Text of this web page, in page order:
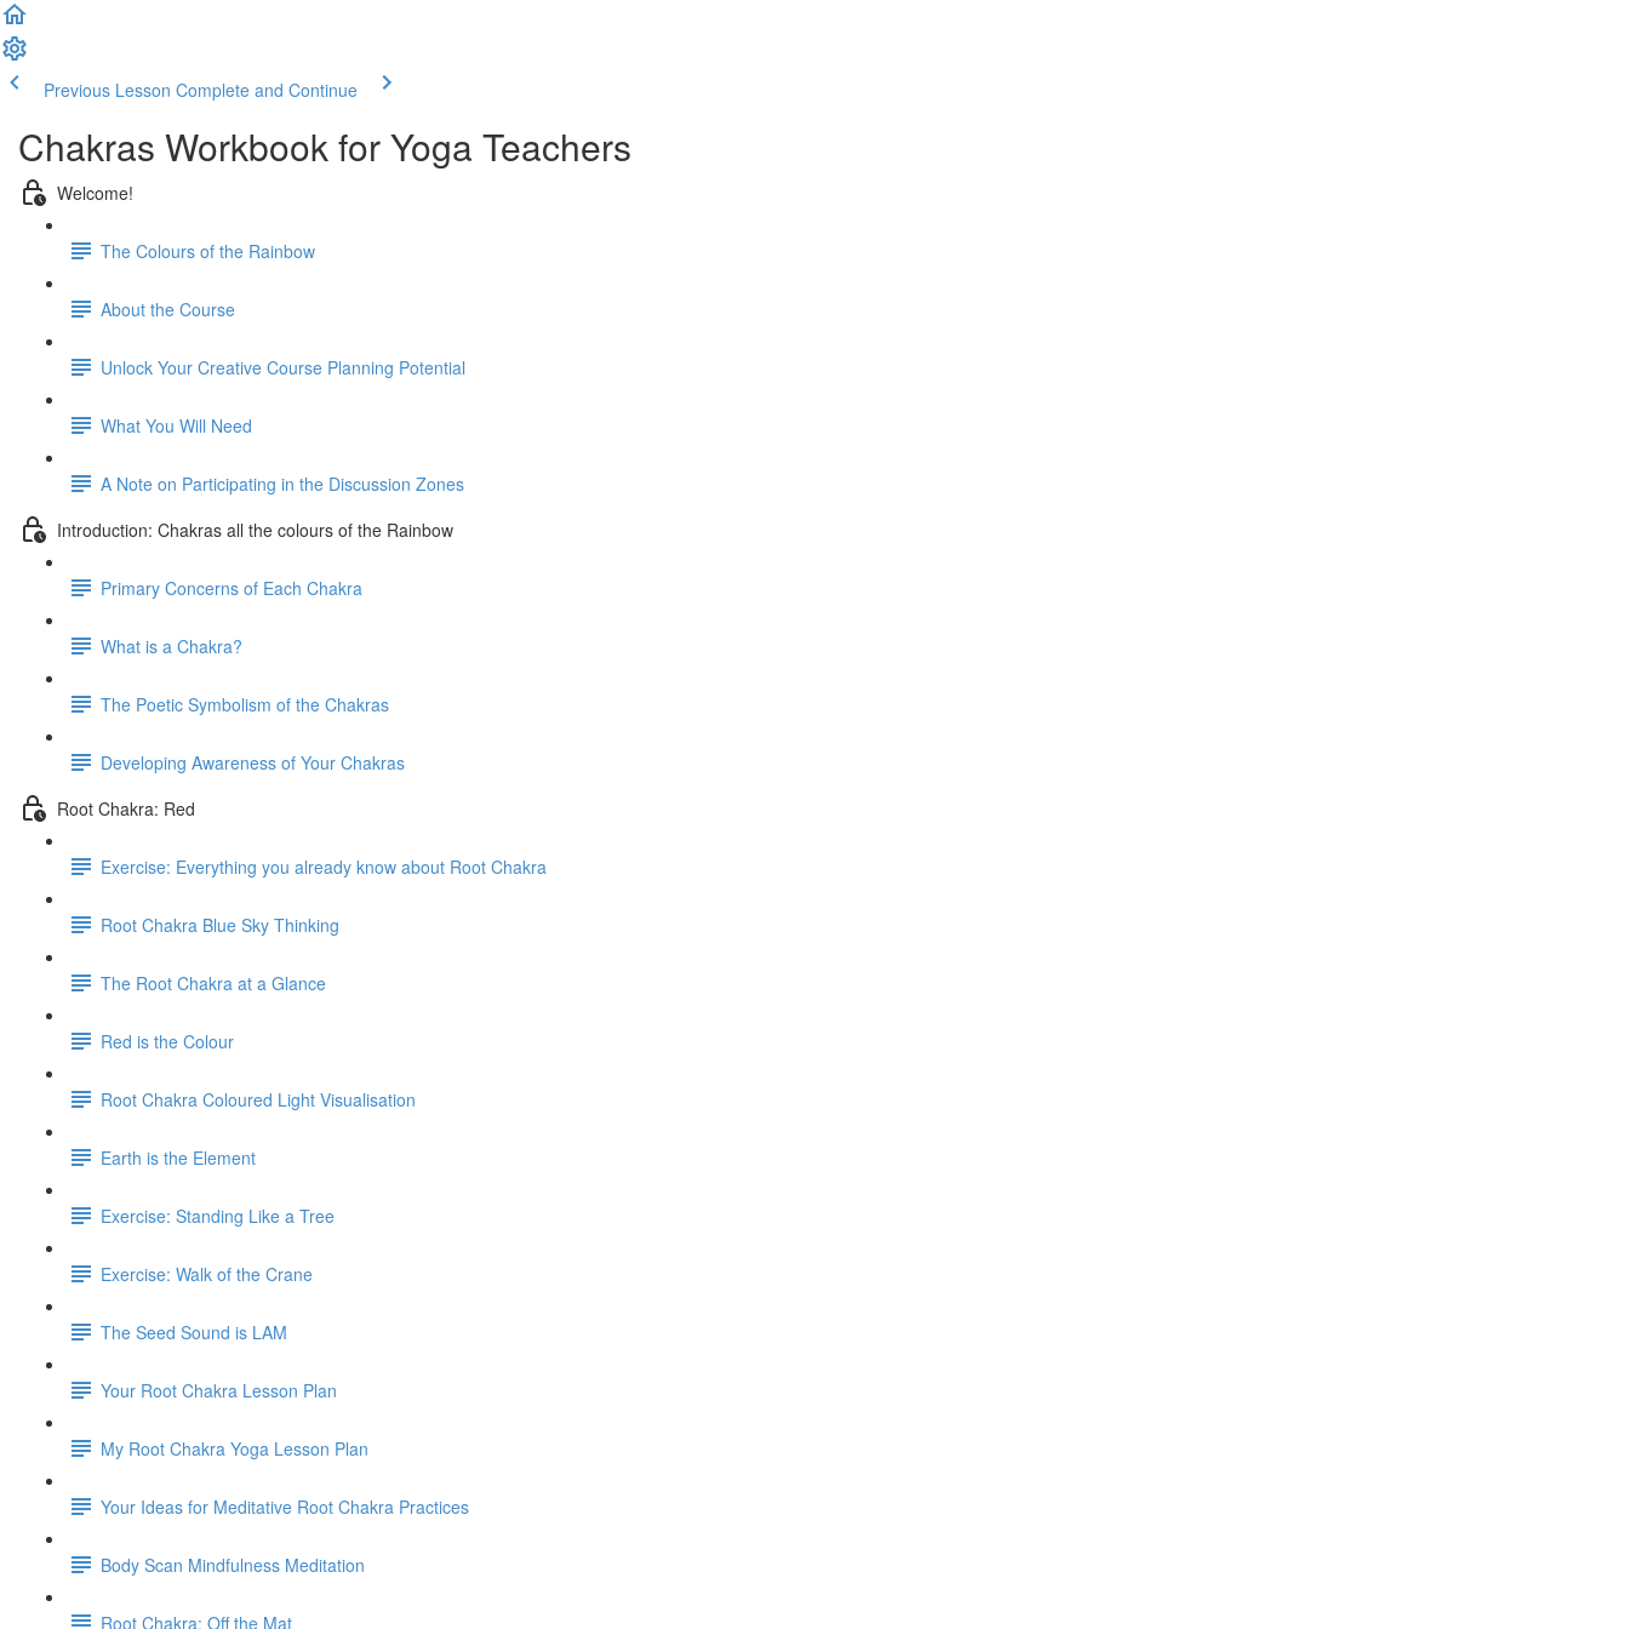
Previous Lesson Complete and Continue
Chakras Workbook for Yoga Teachers
Welcome!
The Colours of the Rainbow
About the Course
Unlock Your Creative Course Planning Potential
What You Will Need
A Note on Participating in the Discussion Zones
Introduction: Chakras all the colours of the Rainbow
Primary Concerns of Each Chakra
What is a Chakra?
The Poetic Symbolism of the Chakras
Developing Awareness of Your Chakras
Root Chakra: Red
Exercise: Everything you already know about Root Chakra
Root Chakra Blue Sky Thinking
The Root Chakra at a Glance
Red is the Colour
Root Chakra Coloured Light Visualisation
Earth is the Element
Exercise: Standing Like a Tree
Exercise: Walk of the Crane
The Seed Sound is LAM
Your Root Chakra Lesson Plan
My Root Chakra Yoga Lesson Plan
Your Ideas for Meditative Root Chakra Practices
Body Scan Mindfulness Meditation
Root Chakra: Off the Mat